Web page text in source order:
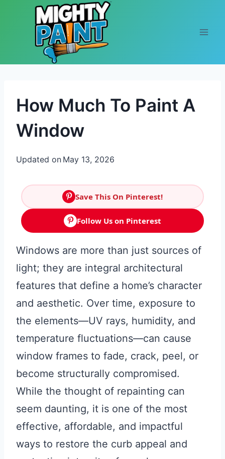
Skip to content
How Much To Paint A
Window
Updated on May 13, 2026
Save This On Pinterest!
Follow Us on Pinterest
Windows are more than just sources of
light; they are integral architectural
features that define a home’s character
and aesthetic. Over time, exposure to
the elements—UV rays, humidity, and
temperature fluctuations—can cause
window frames to fade, crack, peel, or
become structurally compromised.
While the thought of repainting can
seem daunting, it is one of the most
effective, affordable, and impactful
ways to restore the curb appeal and